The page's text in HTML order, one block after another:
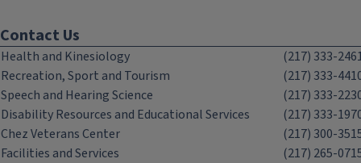
Contact Us
Health and Kinesiology
(217) 333-
Recreation, Sport and Tourism
(217) 333-
Speech and Hearing Science
(217) 333-
Disability Resources and Educational Services
(217) 333-
Chez Veterans Center
(217) 300-
Facilities and Services
(217) 265-